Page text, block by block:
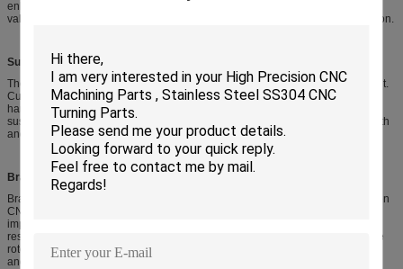
enhanced horsepower and fuel efficiency. Other engine components include
valve covers, engine cases, and rocker arms, all benefiting from CNC precision.
Suspension Systems:
The responsiveness and stability of a motorcycle’s suspension are paramount.
Custom CNC-machined triple trees can alter steering geometry for sharper
handling and improved rider feedback. Fork tubes, shock bodies, and
suspension linkages are also frequently CNC-machined for increased strength
and precision.
Braking Systems:
Braking performance is critical for safety and control. Monoblock calipers, often
CNC-machined from a single piece of aluminum, offer superior rigidity and
improved heat management compared to traditional multi-piece calipers,
resulting in more consistent and powerful braking. CNC is also used for brake
rotors, master cylinder components, and CNC clutch levers for enhanced feel
and adjustability.